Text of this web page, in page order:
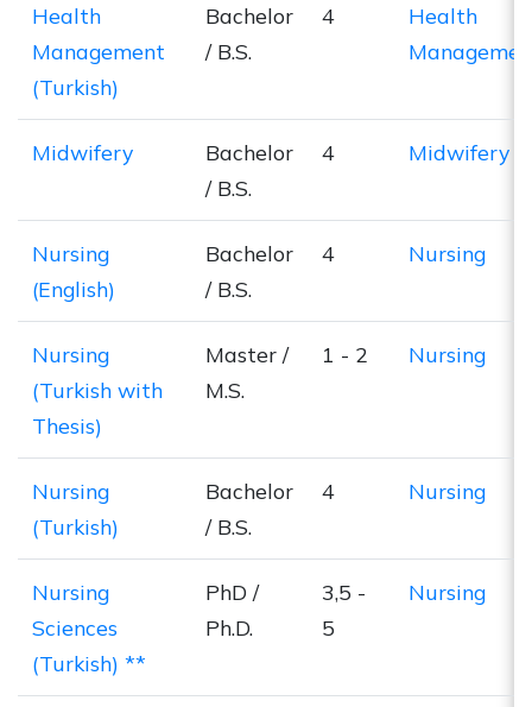
Health
Management
(Turkish)
Bachelor
/ B.S.
4
Health
Midwifery
Bachelor
/ B.S.
4 Midwifery
Nursing
(English)
Bachelor
/ B.S.
4 Nursing
Nursing
(Turkish with
Thesis)
Master /
M.S.
1 - 2 Nursing
Nursing
(Turkish)
Bachelor
/ B.S.
4 Nursing
Nursing
Sciences
(Turkish) **
PhD /
Ph.D.
3,5 -
5
Nursing